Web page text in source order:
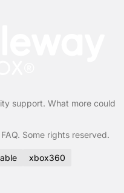
support. What more could
Some rights reserved.
xbox360